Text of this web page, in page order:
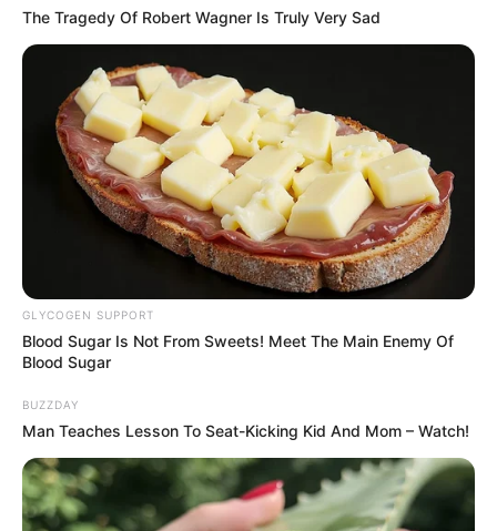
The Tragedy Of Robert Wagner Is Truly Very Sad
GLYCOGEN SUPPORT
Blood Sugar Is Not From Sweets! Meet The Main Enemy Of
Blood Sugar
BUZZDAY
Man Teaches Lesson To Seat-Kicking Kid And Mom – Watch!